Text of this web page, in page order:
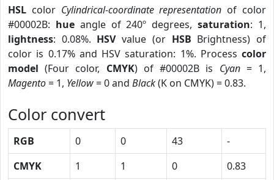
HSL color Cylindrical-coordinate representation of color
#00002B: hueangle of 240º degrees,saturation: 1,
lightness: 0.08%. HSVvalue (or HSB Brightness) of
color is 0.17% and HSV saturation: 1%. Process color
model (Four color, CMYK) of #00002B is Cyan= 1,
Magento= 1, Yellow= 0 and Black(K on CMYK) = 0.83.
Color convert
RGB 0 0 43
-
CMYK
1 1 0
0.83